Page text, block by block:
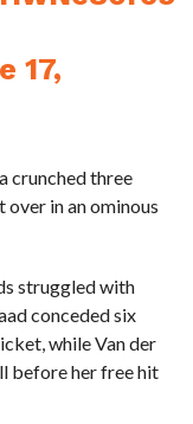
17,
crunched three
in an ominous
struggled with
conceded six
while Van der
before her free hit